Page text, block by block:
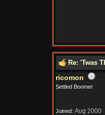
Re: 'Twas
ricomon
Settled Boomer
Joined: Aug 2000